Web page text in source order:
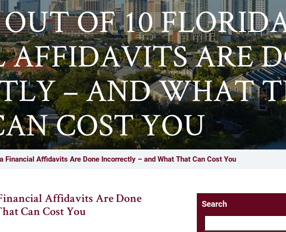
OF 10
ARE
– AND WHAT
COST YOU
Financial Affidavits Are Done Incorrectly – and What That Can Cost You
Affidavits Are Done
Can Cost You
Search